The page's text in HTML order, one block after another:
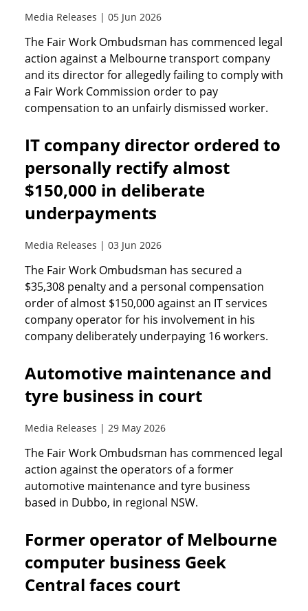
Media Releases | 05 Jun 2026
The Fair Work Ombudsman has commenced legal
action against a Melbourne transport company
and its director for allegedly failing to comply with
a Fair Work Commission order to pay
compensation to an unfairly dismissed worker.
IT company director ordered to
personally rectify almost
$150,000 in deliberate
underpayments
Media Releases | 03 Jun 2026
The Fair Work Ombudsman has secured a
$35,308 penalty and a personal compensation
order of almost $150,000 against an IT services
company operator for his involvement in his
company deliberately underpaying 16 workers.
Automotive maintenance and
tyre business in court
Media Releases | 29 May 2026
The Fair Work Ombudsman has commenced legal
action against the operators of a former
automotive maintenance and tyre business
based in Dubbo, in regional NSW.
Former operator of Melbourne
computer business Geek
Central faces court